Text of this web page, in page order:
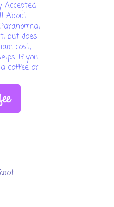
Accepted
About
but does
cost,
If you
coffee or